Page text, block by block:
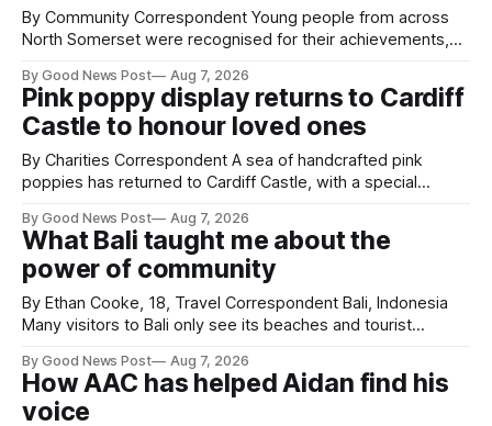
By Community Correspondent Young people from across
North Somerset were recognised for their achievements,
ceremony at Weston-super-Mare's Grand Pier. Hosted by
Reset WSM at the Grand Pier in Weston-super-Mare, the
ceremony brought together finalists, families, community
By Good News Post Aug 7, 2026
Pink poppy display returns to Cardiff
Castle to honour loved ones
By Charities Correspondent A sea of handcrafted pink
poppies has returned to Cardiff Castle, with a special
Forever Flowers display. Thousands of handcrafted pink
poppies are now on display at Cardiff Castle as City
Hospice's annual Forever Flowers
By Good News Post Aug 7, 2026
What Bali taught me about the
power of community
By Ethan Cooke, 18, Travel Correspondent Bali, Indonesia
Many visitors to Bali only see its beaches and tourist
a very different side of life on the island. My time was spent
with local people, eating, sleeping and living as they
By Good News Post Aug 7, 2026
How AAC has helped Aidan find his
voice